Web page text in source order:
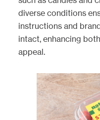
diverse conditions
instructions and
intact, enhancing
appeal.